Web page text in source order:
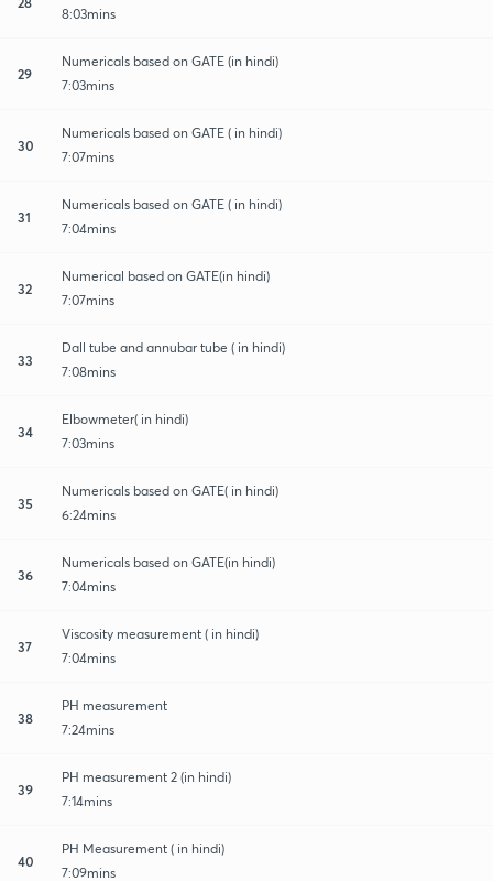
8:03mins
29
Numericals based on GATE (in hindi)
7:03mins
30
Numericals based on GATE ( in hindi)
7:07mins
31
Numericals based on GATE ( in hindi)
7:04mins
32
Numerical based on GATE(in hindi)
7:07mins
33
Dall tube and annubar tube ( in hindi)
7:08mins
34
Elbowmeter( in hindi)
7:03mins
35
Numericals based on GATE( in hindi)
6:24mins
36
Numericals based on GATE(in hindi)
7:04mins
37
Viscosity measurement ( in hindi)
7:04mins
38
PH measurement
7:24mins
39
PH measurement 2 (in hindi)
7:14mins
40
PH Measurement ( in hindi)
7:09mins